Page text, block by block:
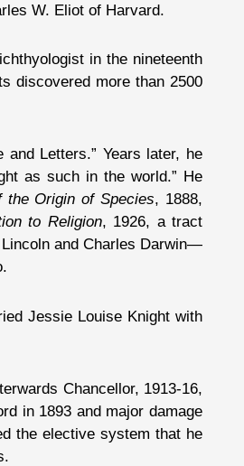
W. Eliot of Harvard.
in the nineteenth
discovered more than 2500
Letters.” Years later, he
as such in the world.” He
the Origin of Species, 1888,
to Religion, 1926, a tract
and Charles Darwin—
Jessie Louise Knight with
Chancellor, 1913-16,
in 1893 and major damage
the elective system that he